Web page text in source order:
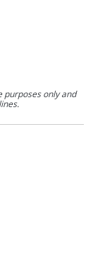
purposes only and